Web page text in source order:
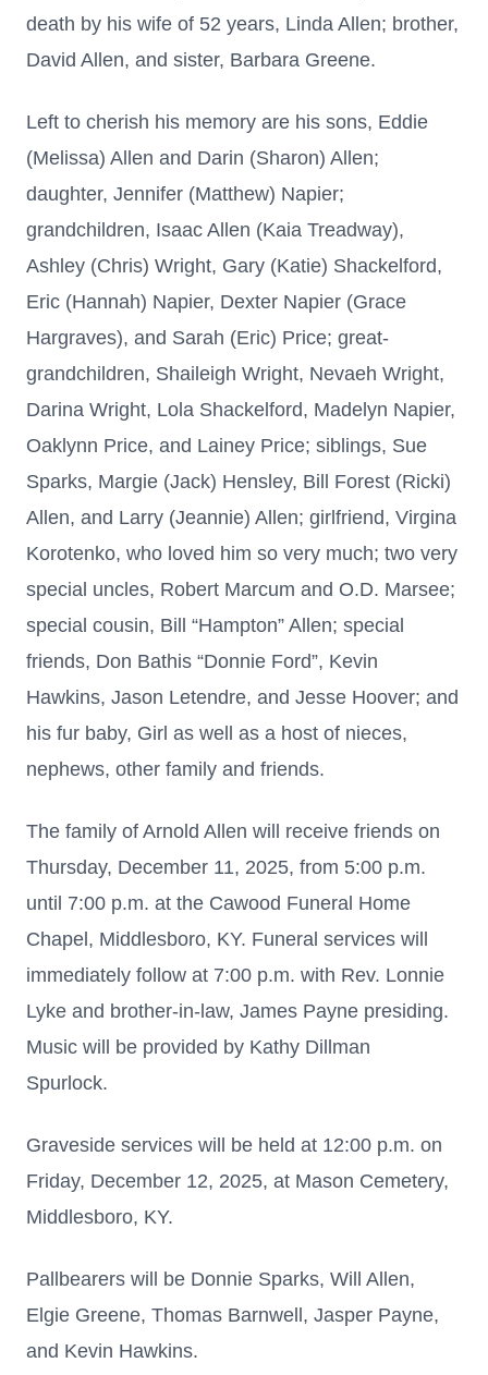
death by his wife of 52 years, Linda Allen; brother,
David Allen, and sister, Barbara Greene.
Left to cherish his memory are his sons, Eddie
(Melissa) Allen and Darin (Sharon) Allen;
daughter, Jennifer (Matthew) Napier;
grandchildren, Isaac Allen (Kaia Treadway),
Ashley (Chris) Wright, Gary (Katie) Shackelford,
Eric (Hannah) Napier, Dexter Napier (Grace
Hargraves), and Sarah (Eric) Price; great-
grandchildren, Shaileigh Wright, Nevaeh Wright,
Darina Wright, Lola Shackelford, Madelyn Napier,
Oaklynn Price, and Lainey Price; siblings, Sue
Sparks, Margie (Jack) Hensley, Bill Forest (Ricki)
Allen, and Larry (Jeannie) Allen; girlfriend, Virgina
Korotenko, who loved him so very much; two very
special uncles, Robert Marcum and O.D. Marsee;
special cousin, Bill “Hampton” Allen; special
friends, Don Bathis “Donnie Ford”, Kevin
Hawkins, Jason Letendre, and Jesse Hoover; and
his fur baby, Girl as well as a host of nieces,
nephews, other family and friends.
The family of Arnold Allen will receive friends on
Thursday, December 11, 2025, from 5:00 p.m.
until 7:00 p.m. at the Cawood Funeral Home
Chapel, Middlesboro, KY. Funeral services will
immediately follow at 7:00 p.m. with Rev. Lonnie
Lyke and brother-in-law, James Payne presiding.
Music will be provided by Kathy Dillman
Spurlock.
Graveside services will be held at 12:00 p.m. on
Friday, December 12, 2025, at Mason Cemetery,
Middlesboro, KY.
Pallbearers will be Donnie Sparks, Will Allen,
Elgie Greene, Thomas Barnwell, Jasper Payne,
and Kevin Hawkins.